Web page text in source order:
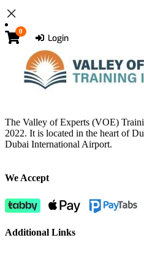
0
Login
The Valley of Experts (VOE)
2022. It is located in the heart of
Dubai International Airport.
We Accept
Additional Links